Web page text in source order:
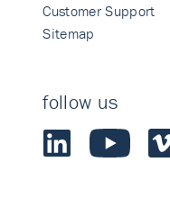
Customer Support
Sitemap
follow us